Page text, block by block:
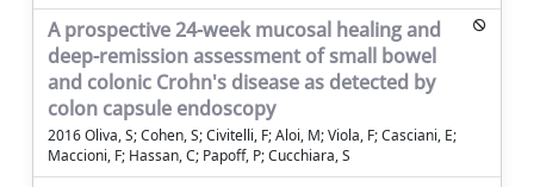
A prospective 24-week mucosal healing and
deep-remission assessment of small bowel
and colonic Crohn's disease as detected by
colon capsule endoscopy
2016 Oliva, S; Cohen, S; Civitelli, F; Aloi, M; Viola, F; Casciani, E;
Maccioni, F; Hassan, C; Papoff, P; Cucchiara, S